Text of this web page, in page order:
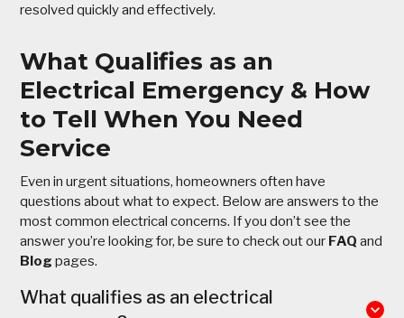
resolved quickly and effectively.
What Qualifies as an
Electrical Emergency & How
to Tell When You Need
Service
Even in urgent situations, homeowners often have
questions about what to expect. Below are answers to the
most common electrical concerns. If you don’t see the
answer you’re looking for, be sure to check out our FAQ and
Blog pages.
What qualifies as an electrical